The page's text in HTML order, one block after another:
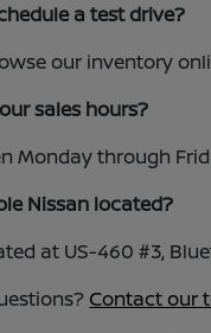
a test drive?
our inventory
sales hours?
Monday through
Nissan located?
at US-460 #3,
Contact our